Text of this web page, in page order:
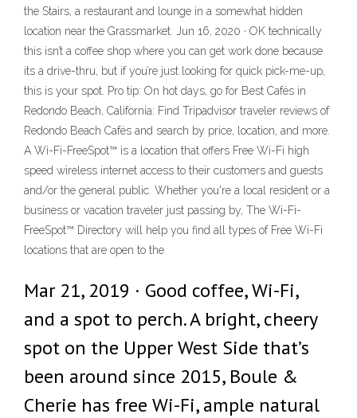
the Stairs, a restaurant and lounge in a somewhat hidden
location near the Grassmarket. Jun 16, 2020 · OK technically
this isn’t a coffee shop where you can get work done because
its a drive-thru, but if you’re just looking for quick pick-me-up,
this is your spot. Pro tip: On hot days, go for Best Cafés in
Redondo Beach, California: Find Tripadvisor traveler reviews of
Redondo Beach Cafés and search by price, location, and more.
A Wi-Fi-FreeSpot™ is a location that offers Free Wi-Fi high
speed wireless internet access to their customers and guests
and/or the general public. Whether you're a local resident or a
business or vacation traveler just passing by, The Wi-Fi-
FreeSpot™ Directory will help you find all types of Free Wi-Fi
locations that are open to the
Mar 21, 2019 · Good coffee, Wi-Fi,
and a spot to perch. A bright, cheery
spot on the Upper West Side that’s
been around since 2015, Boule &
Cherie has free Wi-Fi, ample natural